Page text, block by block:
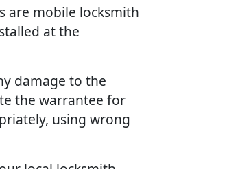
are mobile locksmith
at the
damage to the
the warrantee for
using wrong